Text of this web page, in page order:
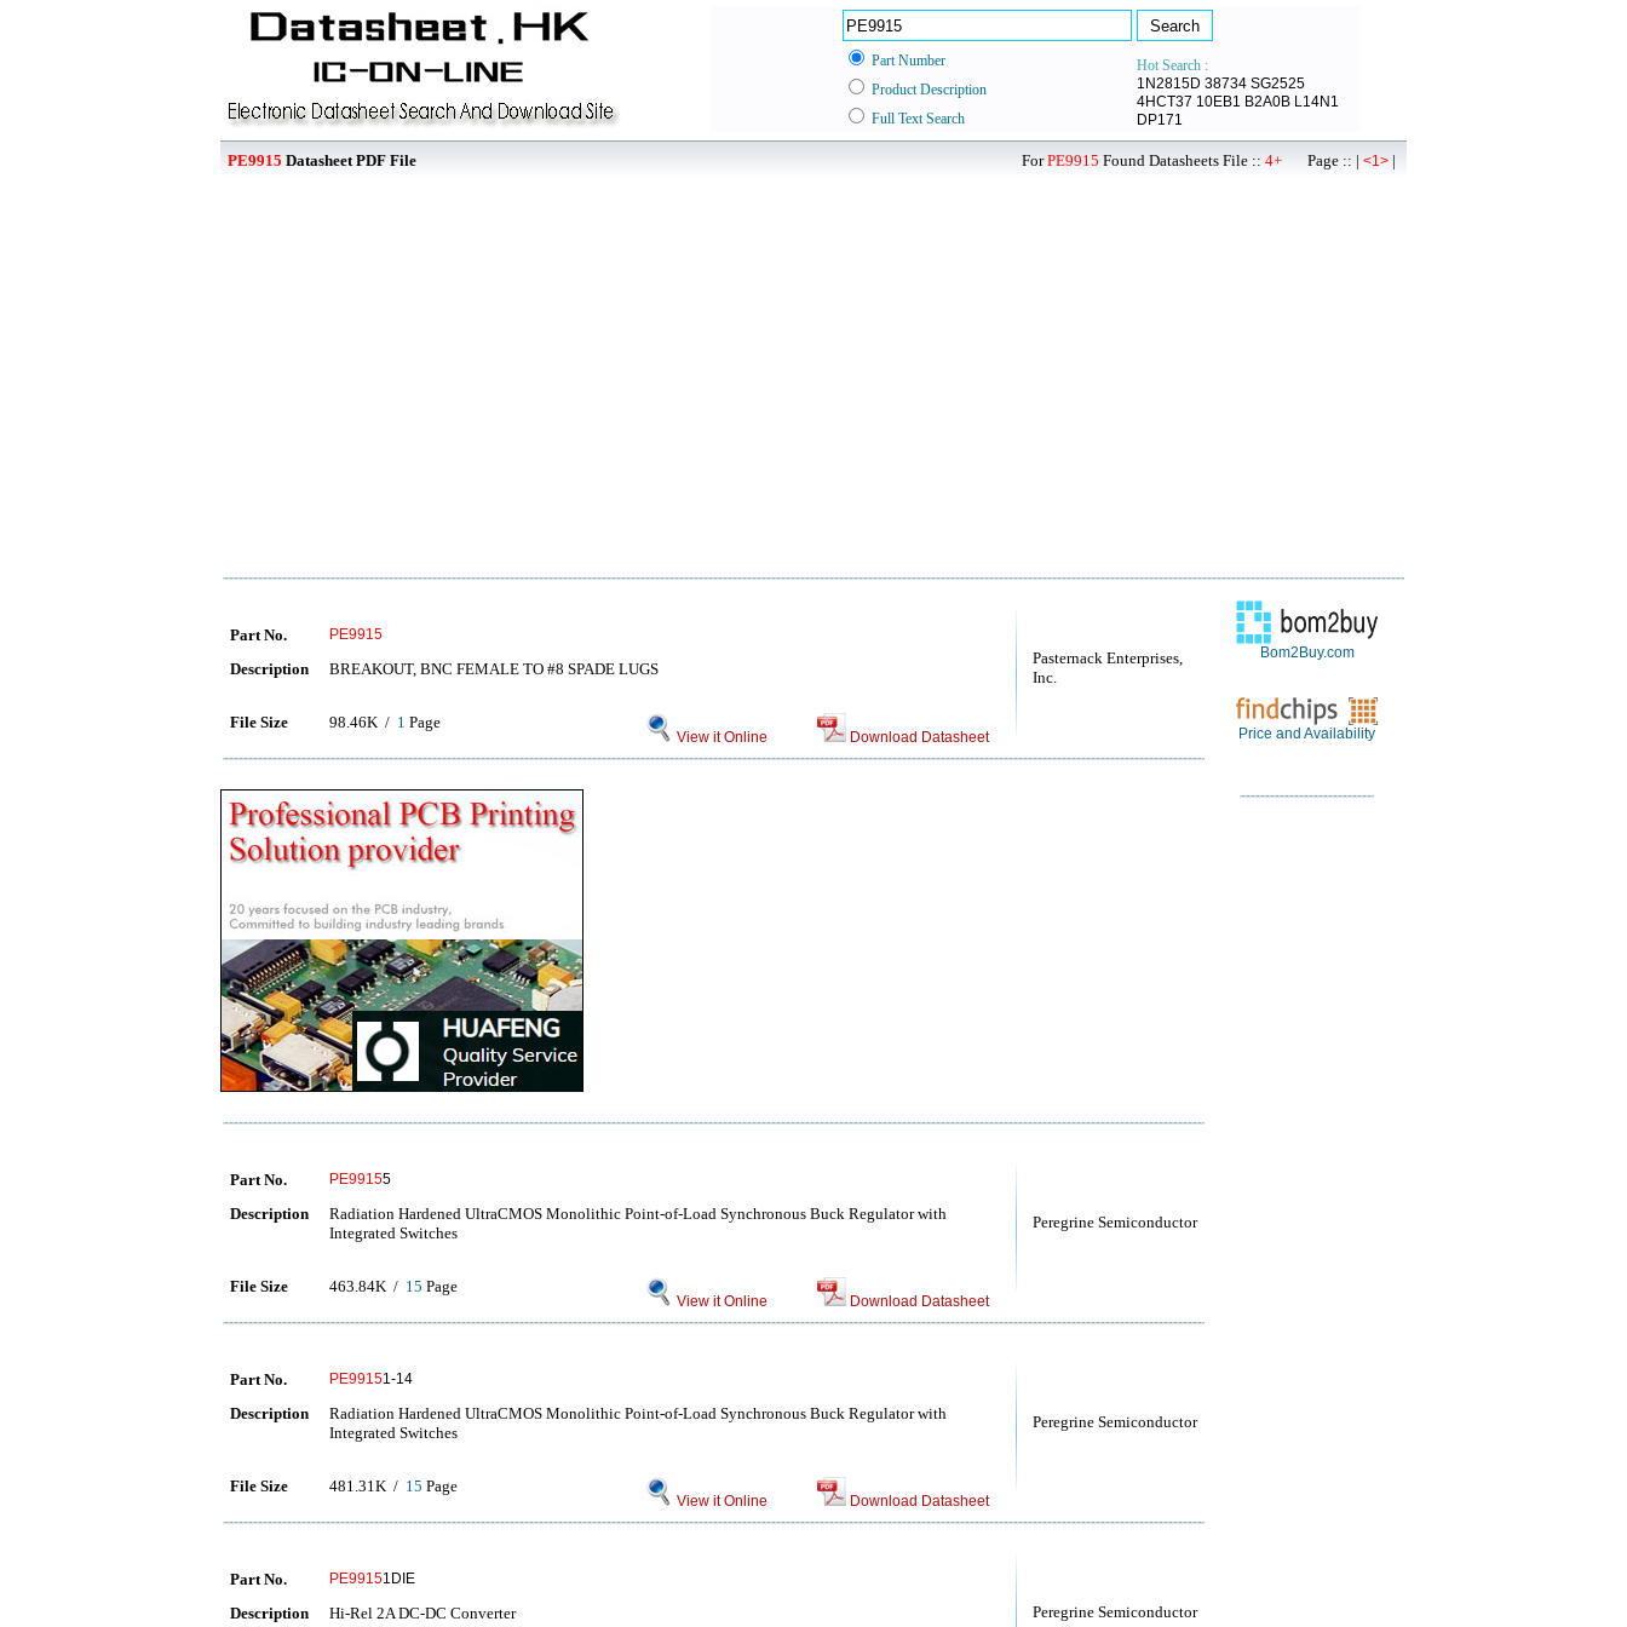
Part Number
Hot Search :
1N2815D 38734 SG2525
4HCT37 10EB1 B2A0B L14N1
DP171
Product Description
Full Text Search
PE9915 Datasheet PDF File ForPE9915 Found Datasheets File :: 4+ Page :: | <1> |
Pasternack Enterprises,
Inc.
Part No. PE9915
Description BREAKOUT, BNC FEMALE TO #8 SPADE LUGS
File Size 98.46K / 1 Page
View it Online Download Datasheet
Peregrine Semiconductor
Part No. PE99155
Description
Radiation Hardened UltraCMOS Monolithic Point-of-Load Synchronous Buck Regulator with
Integrated Switches
File Size 463.84K / 15 Page
View it Online Download Datasheet
Peregrine Semiconductor
Part No. PE99151-14
Description
Radiation Hardened UltraCMOS Monolithic Point-of-Load Synchronous Buck Regulator with
Integrated Switches
File Size 481.31K / 15 Page
View it Online Download Datasheet
Peregrine Semiconductor
Part No. PE99151DIE
Description Hi-Rel 2A DC-DC Converter
Bom2Buy.com
Price and Availability